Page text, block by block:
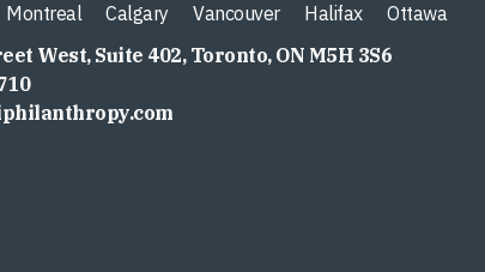
Montreal Calgary Vancouver Halifax
Ottawa
West, Suite 402, Toronto, ON M5H 3S6